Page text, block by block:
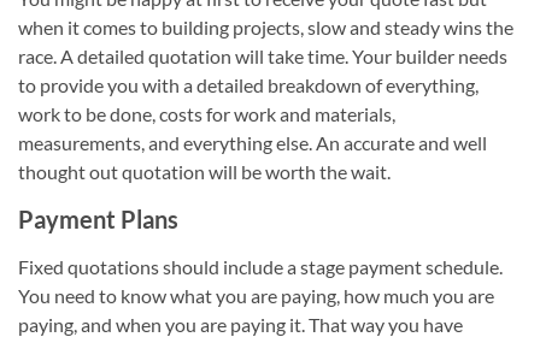
when it comes to building projects, slow and steady wins the
race. A detailed quotation will take time. Your builder needs
to provide you with a detailed breakdown of everything,
work to be done, costs for work and materials,
measurements, and everything else. An accurate and well
thought out quotation will be worth the wait.
Payment Plans
Fixed quotations should include a stage payment schedule.
You need to know what you are paying, how much you are
paying, and when you are paying it. That way you have